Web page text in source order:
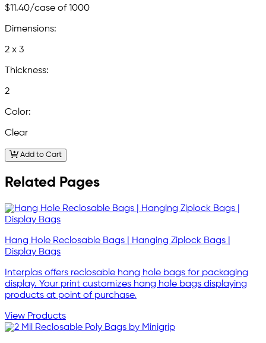
$11.40/case of 1000
Dimensions:
2 x 3
Thickness:
2
Color:
Clear
Add to Cart
Related Pages
Hang Hole Reclosable Bags | Hanging Ziplock Bags |
Display Bags
Interplas offers reclosable hang hole bags for packaging
display. Your print customizes hang hole bags displaying
products at point of purchase.
View Products